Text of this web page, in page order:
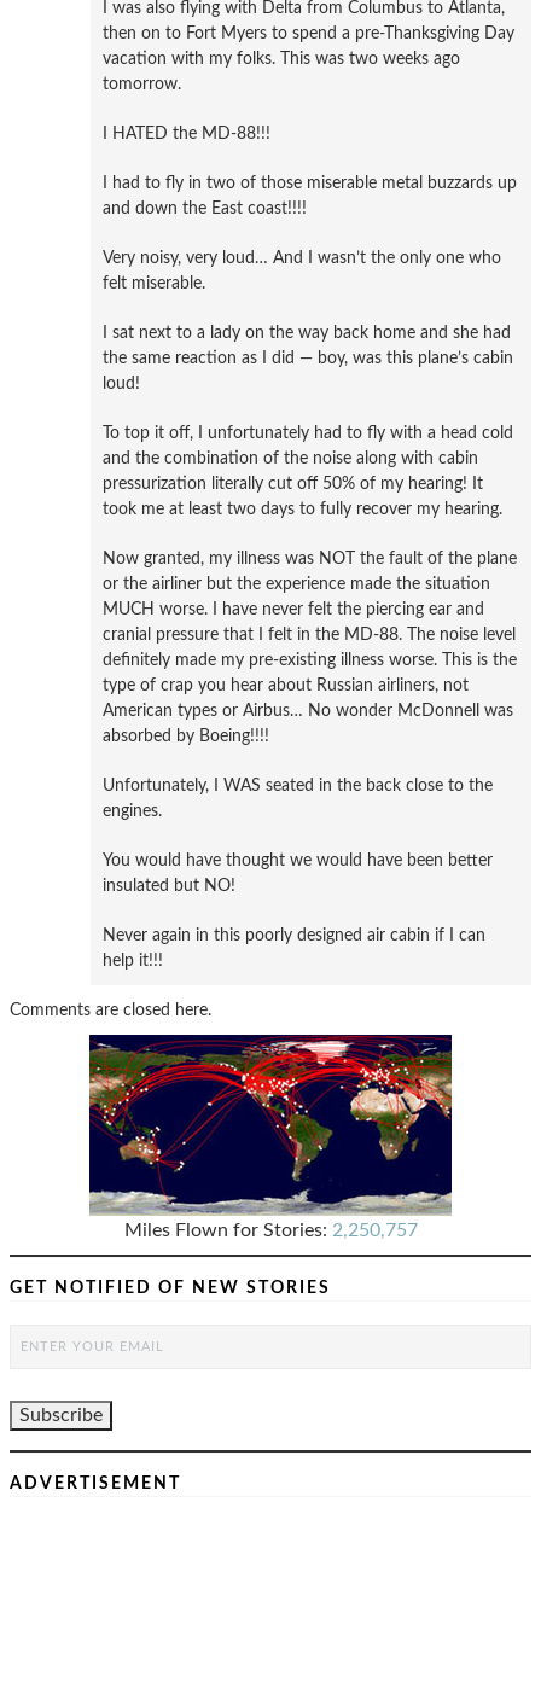
I was also flying with Delta from Columbus to Atlanta,
then on to Fort Myers to spend a pre-Thanksgiving Day
vacation with my folks. This was two weeks ago
tomorrow.
I HATED the MD-88!!!
I had to fly in two of those miserable metal buzzards up
and down the East coast!!!!
Very noisy, very loud… And I wasn’t the only one who
felt miserable.
I sat next to a lady on the way back home and she had
the same reaction as I did — boy, was this plane’s cabin
loud!
To top it off, I unfortunately had to fly with a head cold
and the combination of the noise along with cabin
pressurization literally cut off 50% of my hearing! It
took me at least two days to fully recover my hearing.
Now granted, my illness was NOT the fault of the plane
or the airliner but the experience made the situation
MUCH worse. I have never felt the piercing ear and
cranial pressure that I felt in the MD-88. The noise level
definitely made my pre-existing illness worse. This is the
type of crap you hear about Russian airliners, not
American types or Airbus… No wonder McDonnell was
absorbed by Boeing!!!!
Unfortunately, I WAS seated in the back close to the
engines.
You would have thought we would have been better
insulated but NO!
Never again in this poorly designed air cabin if I can
help it!!!
Comments are closed here.
Miles Flown for Stories: 2,250,757
GET NOTIFIED OF NEW STORIES
ADVERTISEMENT